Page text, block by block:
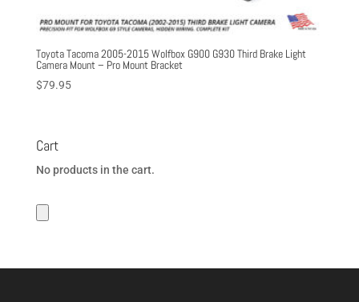
Toyota Tacoma 2005-2015 Wolfbox G900 G930 Third Brake Light
Camera Mount – Pro Mount Bracket
$79.95
Cart
No products in the cart.